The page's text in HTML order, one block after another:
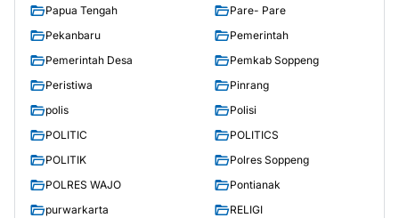
Papua Tengah
Pare- Pare
Pekanbaru
Pemerintah
Pemerintah Desa
Pemkab Soppeng
Peristiwa
Pinrang
polis
Polisi
POLITIC
POLITICS
POLITIK
Polres Soppeng
POLRES WAJO
Pontianak
purwarkarta
RELIGI